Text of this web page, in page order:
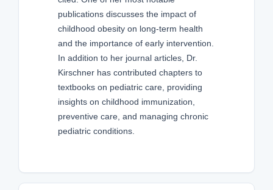
publications discusses the impact of
childhood obesity on long-term health
and the importance of early intervention.
In addition to her journal articles, Dr.
Kirschner has contributed chapters to
textbooks on pediatric care, providing
insights on childhood immunization,
preventive care, and managing chronic
pediatric conditions.